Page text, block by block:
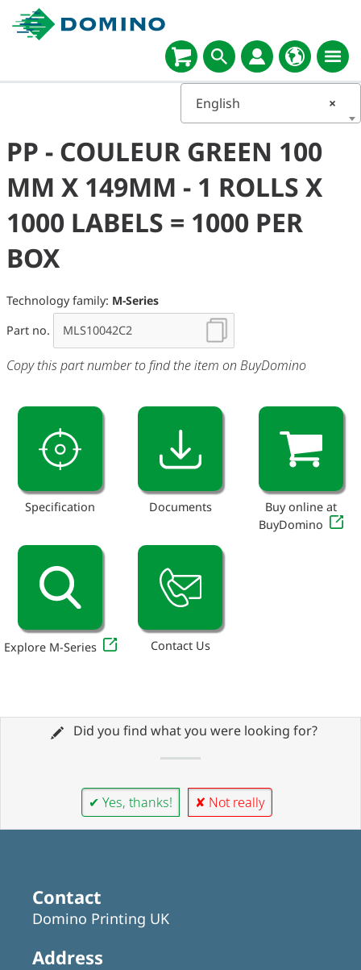
×
English
PP - COULEUR GREEN 100
MM X 149MM - 1 ROLLS X
1000 LABELS = 1000 PER
BOX
Technology family: M-Series
Part no.
Copy this part number to find the item on BuyDomino
Specification Documents
Buy online at
BuyDomino
Explore M-Series Contact Us
Did you find what you were looking for?
✔ Yes, thanks! ✘ Not really
Contact
Domino Printing UK
Address